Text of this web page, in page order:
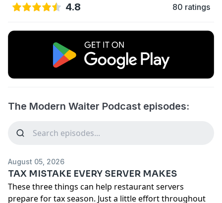
4.8 80 ratings
The Modern Waiter Podcast episodes:
August 05, 2026
TAX MISTAKE EVERY SERVER MAKES
These three things can help restaurant servers
prepare for tax season. Just a little effort throughout